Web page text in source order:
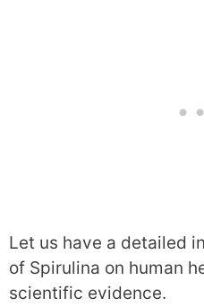
Let us have a detailed
of Spirulina on human
scientific evidence.